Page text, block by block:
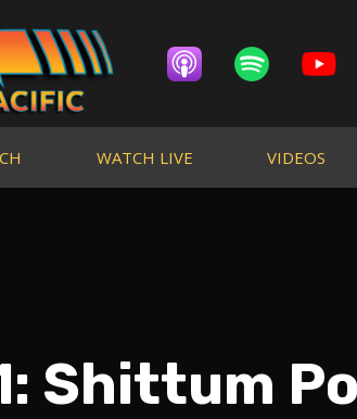
WATCH LIVE VIDEOS
Shittum